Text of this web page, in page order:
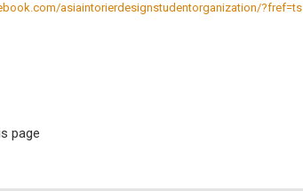
asiaintorierdesignstudentorganization/?fref=ts
page